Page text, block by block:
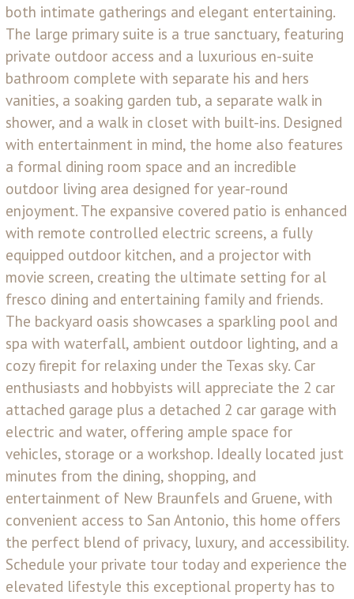
both intimate gatherings and elegant entertaining.
The large primary suite is a true sanctuary, featuring
private outdoor access and a luxurious en-suite
bathroom complete with separate his and hers
vanities, a soaking garden tub, a separate walk in
shower, and a walk in closet with built-ins. Designed
with entertainment in mind, the home also features
a formal dining room space and an incredible
outdoor living area designed for year-round
enjoyment. The expansive covered patio is enhanced
with remote controlled electric screens, a fully
equipped outdoor kitchen, and a projector with
movie screen, creating the ultimate setting for al
fresco dining and entertaining family and friends.
The backyard oasis showcases a sparkling pool and
spa with waterfall, ambient outdoor lighting, and a
cozy firepit for relaxing under the Texas sky. Car
enthusiasts and hobbyists will appreciate the 2 car
attached garage plus a detached 2 car garage with
electric and water, offering ample space for
vehicles, storage or a workshop. Ideally located just
minutes from the dining, shopping, and
entertainment of New Braunfels and Gruene, with
convenient access to San Antonio, this home offers
the perfect blend of privacy, luxury, and accessibility.
Schedule your private tour today and experience the
elevated lifestyle this exceptional property has to